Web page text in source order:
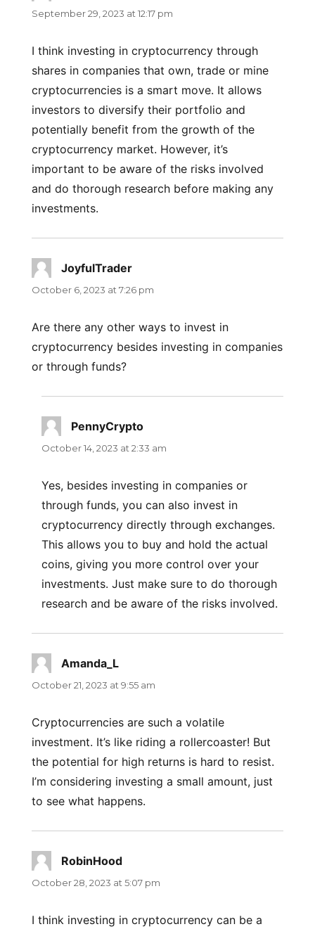
September 29, 2023 at 12:17 pm
I think investing in cryptocurrency through
shares in companies that own, trade or mine
cryptocurrencies is a smart move. It allows
investors to diversify their portfolio and
potentially benefit from the growth of the
cryptocurrency market. However, it’s
important to be aware of the risks involved
and do thorough research before making any
investments.
JoyfulTradersays:
October 6, 2023 at 7:26 pm
Are there any other ways to invest in
cryptocurrency besides investing in companies
or through funds?
PennyCryptosays:
October 14, 2023 at 2:33 am
Yes, besides investing in companies or
through funds, you can also invest in
cryptocurrency directly through exchanges.
This allows you to buy and hold the actual
coins, giving you more control over your
investments. Just make sure to do thorough
research and be aware of the risks involved.
Amanda_Lsays:
October 21, 2023 at 9:55 am
Cryptocurrencies are such a volatile
investment. It’s like riding a rollercoaster! But
the potential for high returns is hard to resist.
I’m considering investing a small amount, just
to see what happens.
RobinHoodsays:
October 28, 2023 at 5:07 pm
I think investing in cryptocurrency can be a